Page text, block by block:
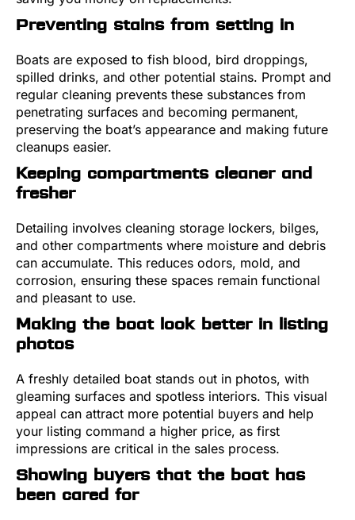
Preventing stains from setting in
Boats are exposed to fish blood, bird droppings,
spilled drinks, and other potential stains. Prompt and
regular cleaning prevents these substances from
penetrating surfaces and becoming permanent,
preserving the boat’s appearance and making future
cleanups easier.
Keeping compartments cleaner and
fresher
Detailing involves cleaning storage lockers, bilges,
and other compartments where moisture and debris
can accumulate. This reduces odors, mold, and
corrosion, ensuring these spaces remain functional
and pleasant to use.
Making the boat look better in listing
photos
A freshly detailed boat stands out in photos, with
gleaming surfaces and spotless interiors. This visual
appeal can attract more potential buyers and help
your listing command a higher price, as first
impressions are critical in the sales process.
Showing buyers that the boat has
been cared for